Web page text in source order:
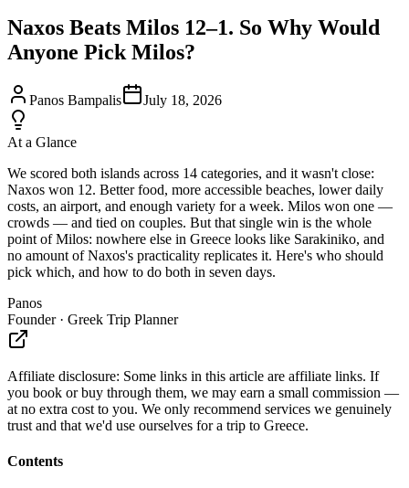
Naxos Beats Milos 12–1. So Why Would
Anyone Pick Milos?
Panos Bampalis July 18, 2026
At a Glance
We scored both islands across 14 categories, and it wasn't close:
Naxos won 12. Better food, more accessible beaches, lower daily
costs, an airport, and enough variety for a week. Milos won one —
crowds — and tied on couples. But that single win is the whole
point of Milos: nowhere else in Greece looks like Sarakiniko, and
no amount of Naxos's practicality replicates it. Here's who should
pick which, and how to do both in seven days.
Panos
Founder · Greek Trip Planner
Affiliate disclosure: Some links in this article are affiliate links. If
you book or buy through them, we may earn a small commission —
at no extra cost to you. We only recommend services we genuinely
trust and that we'd use ourselves for a trip to Greece.
Contents